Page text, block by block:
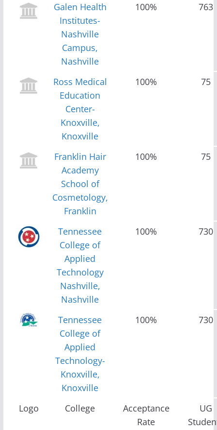
Logo College
Acceptance
Rate
UG
Galen Health
Institutes-
Nashville
Campus,
Nashville
100% 763
Ross Medical
Education
Center-
Knoxville,
Knoxville
100% 75
Franklin Hair
Academy
School of
Cosmetology,
Franklin
100% 75
Tennessee
College of
Applied
Technology
Nashville,
Nashville
100% 730
Tennessee
College of
Applied
Technology-
Knoxville,
Knoxville
100% 730